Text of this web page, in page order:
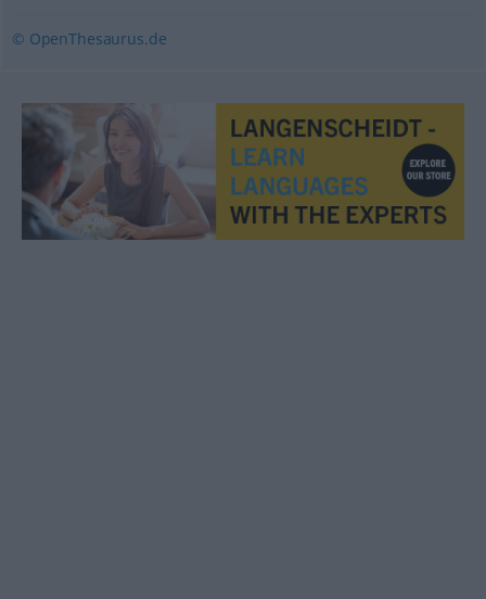
© OpenThesaurus.de